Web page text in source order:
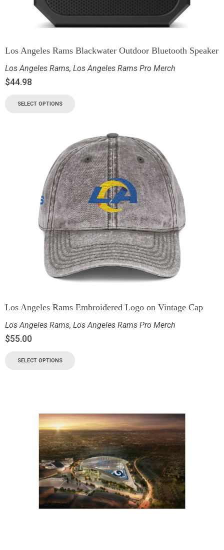
Los Angeles Rams Blackwater Outdoor Bluetooth Speaker
Los Angeles Rams, Los Angeles Rams Pro Merch
$44.98
SELECT OPTIONS
Los Angeles Rams Embroidered Logo on Vintage Cap
Los Angeles Rams, Los Angeles Rams Pro Merch
$55.00
SELECT OPTIONS